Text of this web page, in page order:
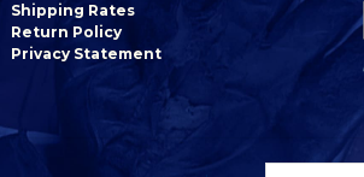
Shipping Rates
Return Policy
Privacy Statement